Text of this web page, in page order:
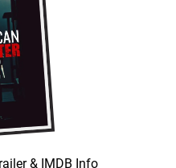
& IMDB Info